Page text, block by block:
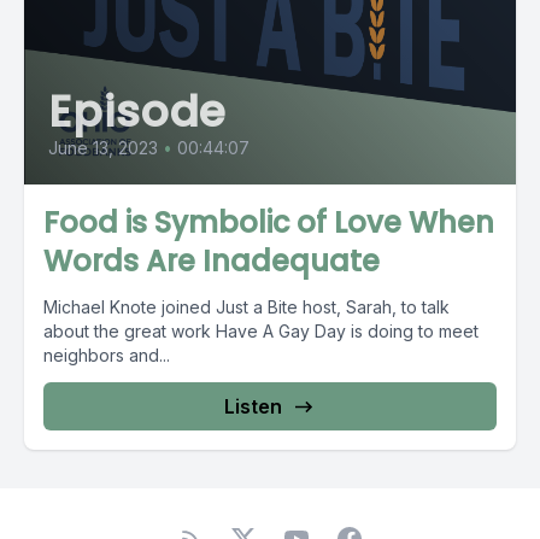
Episode
June 13, 2023 • 00:44:07
Food is Symbolic of Love When
Words Are Inadequate
Michael Knote joined Just a Bite host, Sarah, to talk
about the great work Have A Gay Day is doing to meet
neighbors and...
Listen